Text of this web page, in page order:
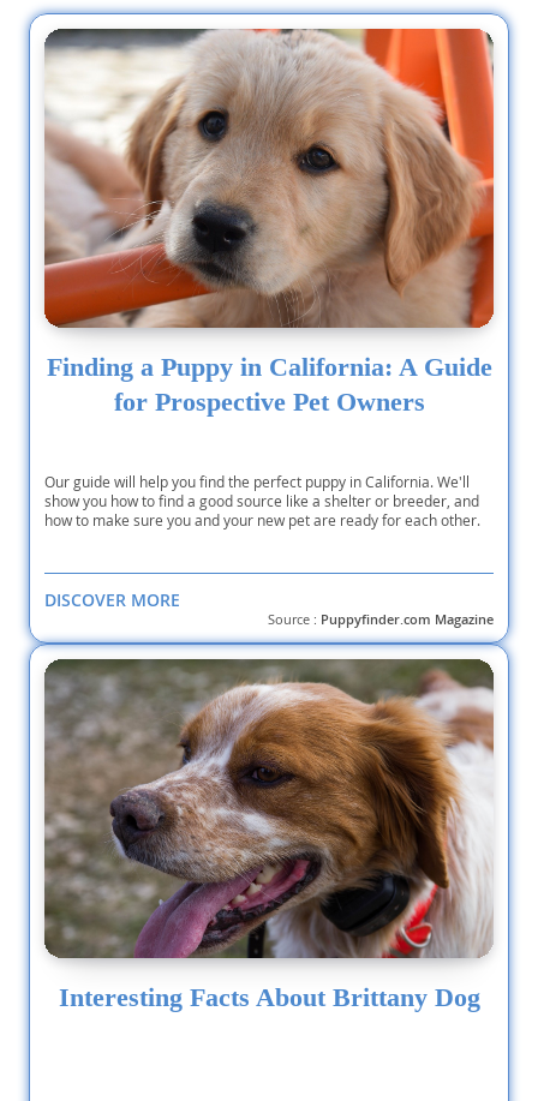
Finding a Puppy in California: A Guide
for Prospective Pet Owners
Our guide will help you find the perfect puppy in California. We'll
show you how to find a good source like a shelter or breeder, and
how to make sure you and your new pet are ready for each other.
DISCOVER MORE
Source : Puppyfinder.com Magazine
Interesting Facts About Brittany Dog